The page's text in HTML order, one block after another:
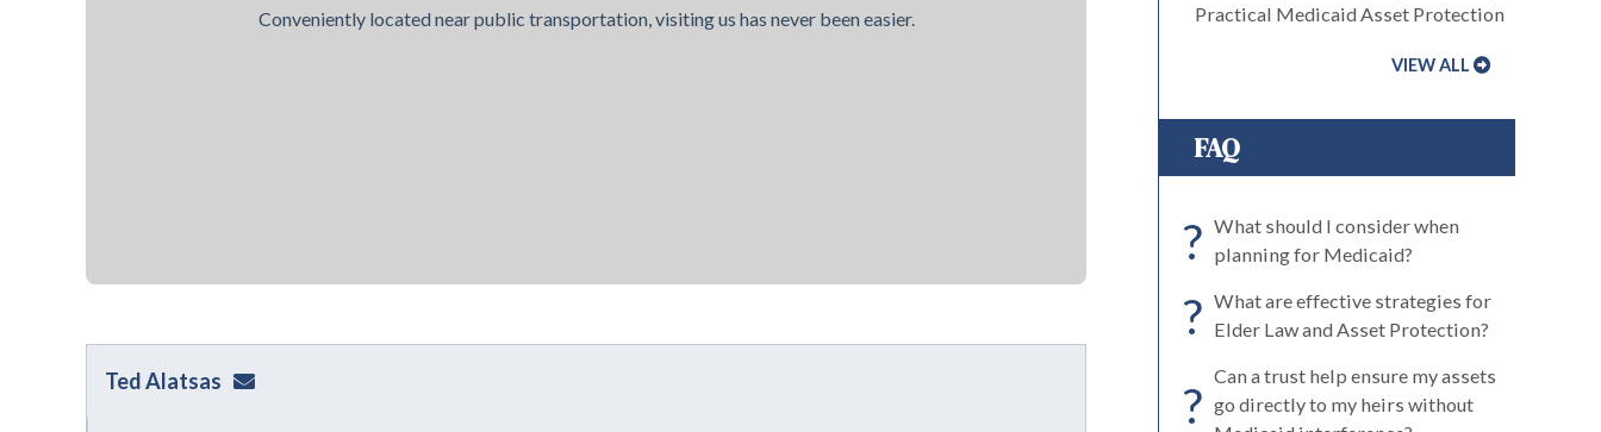
Conveniently located near public transportation, visiting us has never been easier.
Ted Alatsas ted@alatsaslaw.com
Practical Medicaid Asset Protection
VIEW ALL
FAQ
? What should I consider when
planning for Medicaid?
? What are effective strategies for
Elder Law and Asset Protection?
?
Can a trust help ensure my assets
go directly to my heirs without